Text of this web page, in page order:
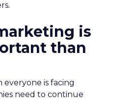
is
than
is facing
need to continue